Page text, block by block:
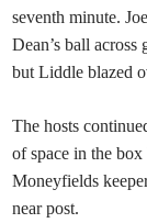
seventh minute.
Dean’s ball
but Liddle blazed
The hosts
of space in the
Moneyfields
near post.